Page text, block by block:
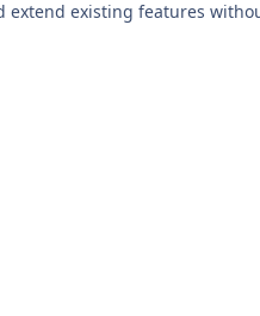
extend existing features